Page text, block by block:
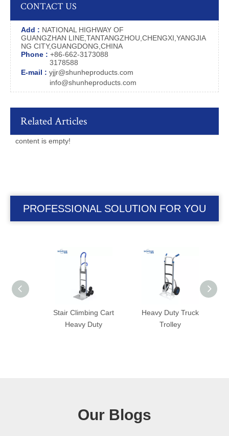
CONTACT US
Add : NATIONAL HIGHWAY OF
GUANGZHAN LINE,TANTANGZHOU,CHENGXI,YANGJIA
NG CITY,GUANGDONG,CHINA
Phone : +86-662-3173088
3178588
E-mail : yjjr@shunheproducts.com
info@shunheproducts.com
Related Articles
content is empty!
PROFESSIONAL SOLUTION FOR YOU
Stair Climbing Cart
Heavy Duty
Heavy Duty Truck
Trolley
Our Blogs